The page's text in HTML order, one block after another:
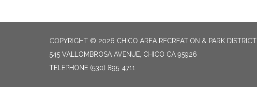
COPYRIGHT © 2026 CHICO AREA RECREATION & PARK DISTRICT
545 VALLOMBROSA AVENUE, CHICO CA 95926
TELEPHONE (530) 895-4711